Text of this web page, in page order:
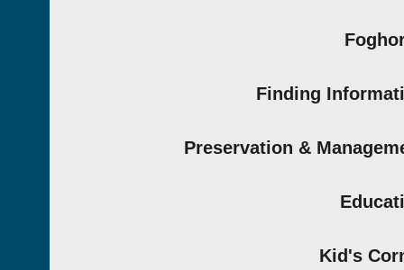
Finding
Preservation &
Kid's